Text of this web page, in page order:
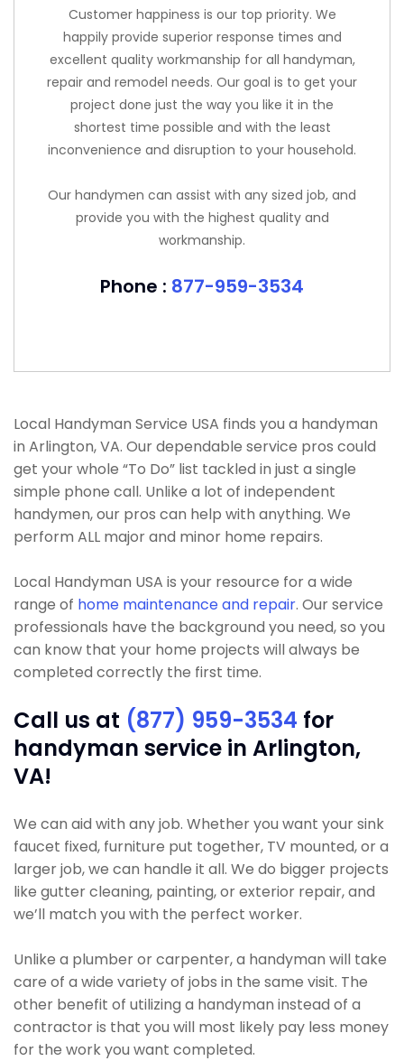
Customer happiness is our top priority. We
happily provide superior response times and
excellent quality workmanship for all handyman,
repair and remodel needs. Our goal is to get your
project done just the way you like it in the
shortest time possible and with the least
inconvenience and disruption to your household.
Our handymen can assist with any sized job, and
provide you with the highest quality and
workmanship.
Phone : 877-959-3534
Local Handyman Service USA finds you a handyman
in Arlington, VA. Our dependable service pros could
get your whole “To Do” list tackled in just a single
simple phone call. Unlike a lot of independent
handymen, our pros can help with anything. We
perform ALL major and minor home repairs.
Local Handyman USA is your resource for a wide
range of home maintenance and repair. Our service
professionals have the background you need, so you
can know that your home projects will always be
completed correctly the first time.
Call us at (877) 959-3534 for
handyman service in Arlington,
VA!
We can aid with any job. Whether you want your sink
faucet fixed, furniture put together, TV mounted, or a
larger job, we can handle it all. We do bigger projects
like gutter cleaning, painting, or exterior repair, and
we’ll match you with the perfect worker.
Unlike a plumber or carpenter, a handyman will take
care of a wide variety of jobs in the same visit. The
other benefit of utilizing a handyman instead of a
contractor is that you will most likely pay less money
for the work you want completed.